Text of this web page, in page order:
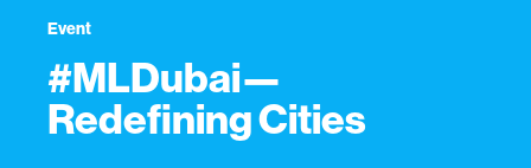
Event
#MLDubai—
Redefining Cities